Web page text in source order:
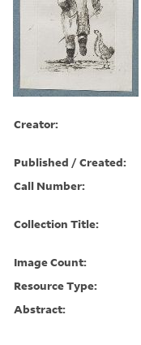
Creator:
Published / Created:
Call Number:
Collection Title:
Image Count:
Resource Type:
Abstract: